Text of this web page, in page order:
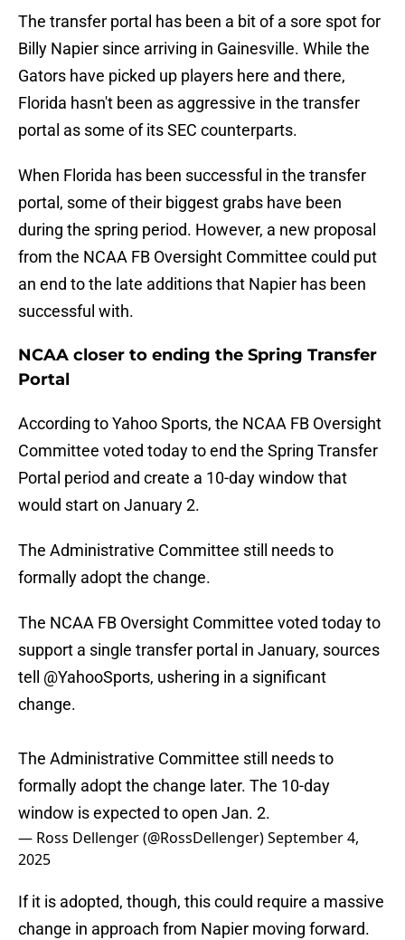
The transfer portal has been a bit of a sore spot for
Billy Napier since arriving in Gainesville. While the
Gators have picked up players here and there,
Florida hasn't been as aggressive in the transfer
portal as some of its SEC counterparts.
When Florida has been successful in the transfer
portal, some of their biggest grabs have been
during the spring period. However, a new proposal
from the NCAA FB Oversight Committee could put
an end to the late additions that Napier has been
successful with.
NCAA closer to ending the Spring Transfer
Portal
According to Yahoo Sports, the NCAA FB Oversight
Committee voted today to end the Spring Transfer
Portal period and create a 10-day window that
would start on January 2.
The Administrative Committee still needs to
formally adopt the change.
The NCAA FB Oversight Committee voted today to
support a single transfer portal in January, sources
tell @YahooSports, ushering in a significant
change.
The Administrative Committee still needs to
formally adopt the change later. The 10-day
window is expected to open Jan. 2.
— Ross Dellenger (@RossDellenger)September 4,
2025
If it is adopted, though, this could require a massive
change in approach from Napier moving forward.